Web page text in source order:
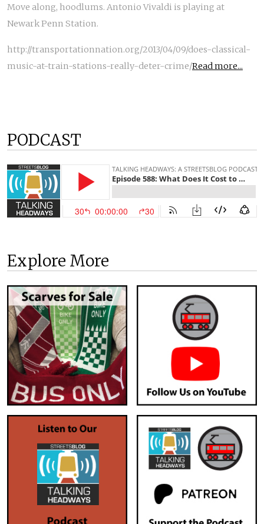
Move along, hoodlums. Antonio Vivaldi is playing at
Newark Penn Station.
http://transportationnation.org/2013/04/09/does-classical-
music-at-train-stations-really-deter-crime/Read more...
PODCAST
Explore More